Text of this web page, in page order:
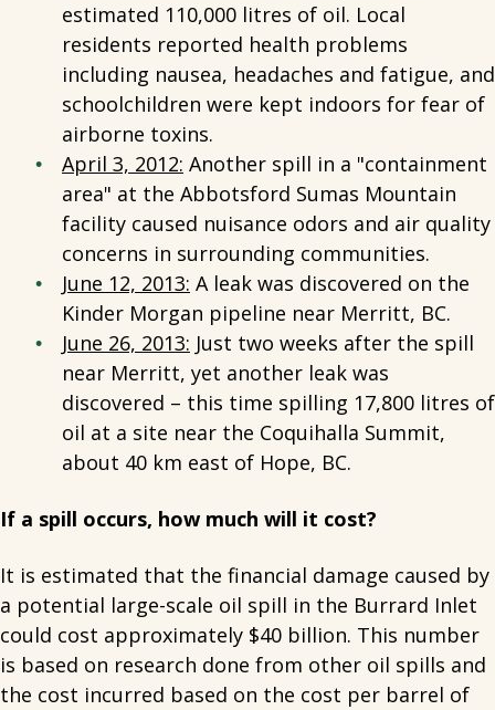
estimated 110,000 litres of oil. Local
residents reported health problems
including nausea, headaches and fatigue, and
schoolchildren were kept indoors for fear of
airborne toxins.
April 3, 2012: Another spill in a "containment
area" at the Abbotsford Sumas Mountain
facility caused nuisance odors and air quality
concerns in surrounding communities.
June 12, 2013: A leak was discovered on the
Kinder Morgan pipeline near Merritt, BC.
June 26, 2013: Just two weeks after the spill
near Merritt, yet another leak was
discovered – this time spilling 17,800 litres of
oil at a site near the Coquihalla Summit,
about 40 km east of Hope, BC.
If a spill occurs, how much will it cost?
It is estimated that the financial damage caused by
a potential large-scale oil spill in the Burrard Inlet
could cost approximately $40 billion. This number
is based on research done from other oil spills and
the cost incurred based on the cost per barrel of